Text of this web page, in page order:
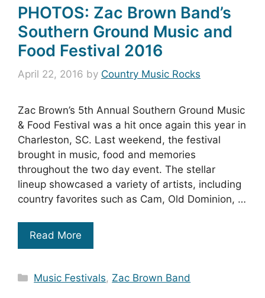
PHOTOS: Zac Brown Band’s
Southern Ground Music and
Food Festival 2016
April 22, 2016 by Country Music Rocks
Zac Brown’s 5th Annual Southern Ground Music
& Food Festival was a hit once again this year in
Charleston, SC. Last weekend, the festival
brought in music, food and memories
throughout the two day event. The stellar
lineup showcased a variety of artists, including
country favorites such as Cam, Old Dominion, …
Read More
Categories
Music Festivals, Zac Brown Band